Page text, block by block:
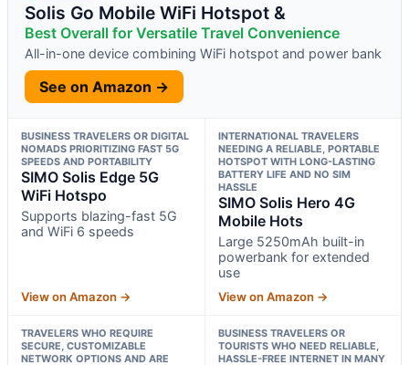
Solis Go Mobile WiFi Hotspot &
Best Overall for Versatile Travel Convenience
All-in-one device combining WiFi hotspot and power bank
See on Amazon →
BUSINESS TRAVELERS OR DIGITAL
NOMADS PRIORITIZING FAST 5G
SPEEDS AND PORTABILITY
SIMO Solis Edge 5G
WiFi Hotspo
Supports blazing-fast 5G
and WiFi 6 speeds
View on Amazon →
INTERNATIONAL TRAVELERS
NEEDING A RELIABLE, PORTABLE
HOTSPOT WITH LONG-LASTING
BATTERY LIFE AND NO SIM
HASSLE
SIMO Solis Hero 4G
Mobile Hots
Large 5250mAh built-in
powerbank for extended
use
View on Amazon →
TRAVELERS WHO REQUIRE
SECURE, CUSTOMIZABLE
NETWORK OPTIONS AND ARE
BUSINESS TRAVELERS OR
TOURISTS WHO NEED RELIABLE,
HASSLE-FREE INTERNET IN MANY